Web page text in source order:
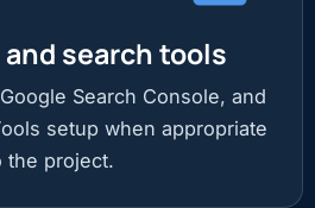
search tools
Search Console, and
setup when appropriate
the project.